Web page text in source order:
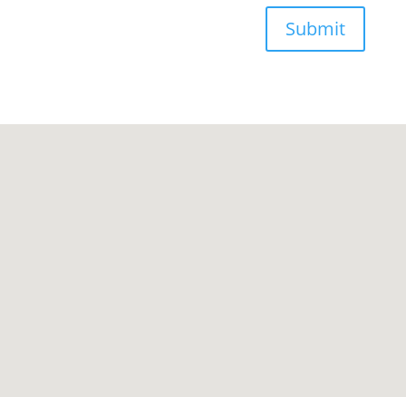
Submit